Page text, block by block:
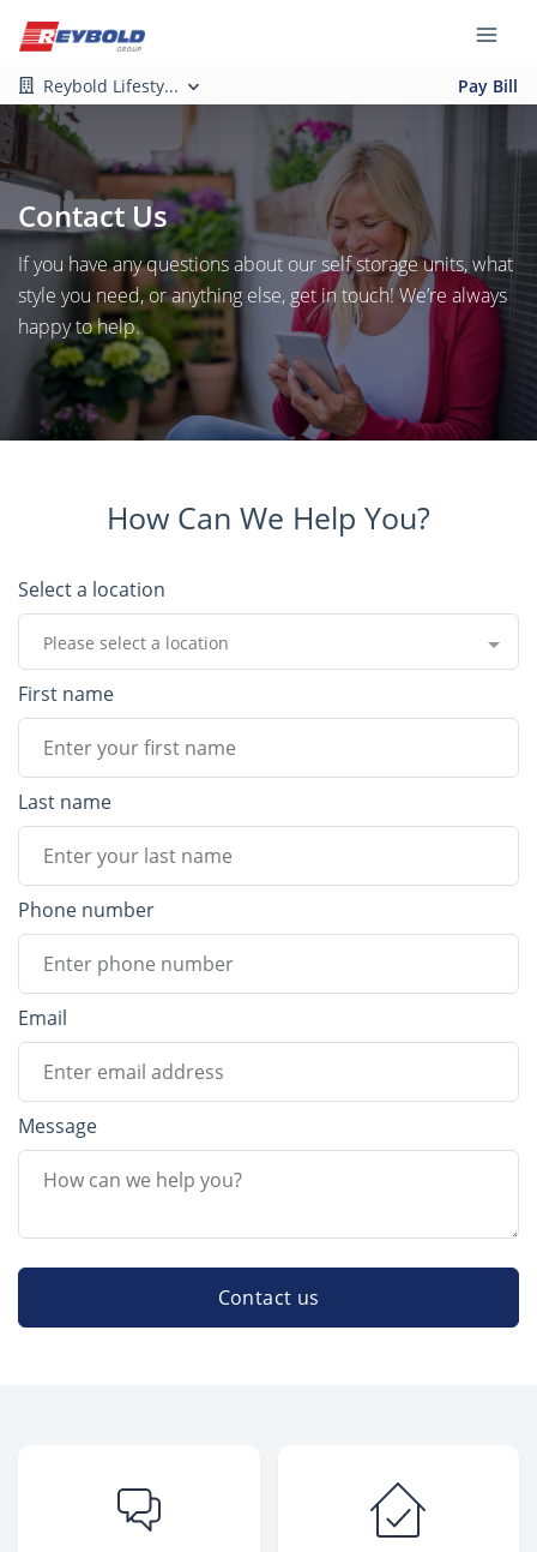
Reybold Lifesty... Pay Bill
Contact Us
If you have any questions about our self storage units, what
style you need, or anything else, get in touch! We’re always
happy to help.
How Can We Help You?
Select a location
Please select a location
First name
Last name
Phone number
Email
Message
Contact us